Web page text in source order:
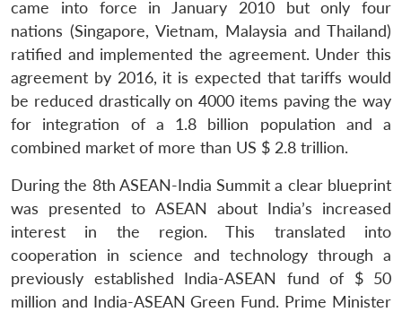
came into force in January 2010 but only four
nations (Singapore, Vietnam, Malaysia and Thailand)
ratified and implemented the agreement. Under this
agreement by 2016, it is expected that tariffs would
be reduced drastically on 4000 items paving the way
for integration of a 1.8 billion population and a
combined market of more than US $ 2.8 trillion.
During the 8th ASEAN-India Summit a clear blueprint
was presented to ASEAN about India’s increased
interest in the region. This translated into
cooperation in science and technology through a
previously established India-ASEAN fund of $ 50
million and India-ASEAN Green Fund. Prime Minister